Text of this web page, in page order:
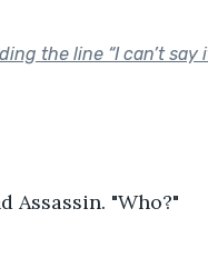
the line “I can’t say
Assassin. "Who?"